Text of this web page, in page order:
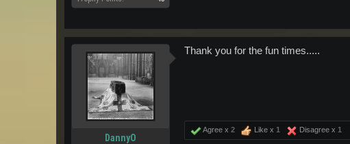
DannyO
Thank you for the fun times.....
Agree x 2 Like x 1 Disagree x 1